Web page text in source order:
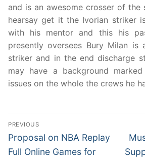
and is an awesome crosser of the
hearsay get it the Ivorian striker
with his mentor and this his
presently oversees Bury Milan is
striker and in the end discharge
may have a background
issues on the whole the crews he
Post
navigation
PREVIOUS
Previous
post:
Proposal on NBA Replay
Full Online Games for